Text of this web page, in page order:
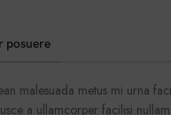
posuere
malesuada metus mi urna
a ullamcorper facilisi